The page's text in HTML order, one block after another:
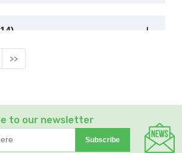
>>
to our newsletter
Subscribe